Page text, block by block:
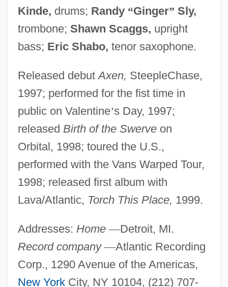
Kinde, drums; Randy “Ginger” Sly,
trombone; Shawn Scaggs, upright
bass; Eric Shabo, tenor saxophone.
Released debutAxen, SteepleChase,
1997; performed for the fist time in
public on Valentine’s Day, 1997;
released Birth of the Swerveon
Orbital, 1998; toured the U.S.,
performed with the Vans Warped Tour,
1998; released first album with
Lava/Atlantic, Torch This Place, 1999.
Addresses: Home —Detroit, MI.
Record company —Atlantic Recording
Corp., 1290 Avenue of the Americas,
New YorkCity, NY 10104, (212) 707-